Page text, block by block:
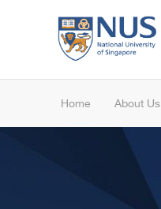
Home About Us